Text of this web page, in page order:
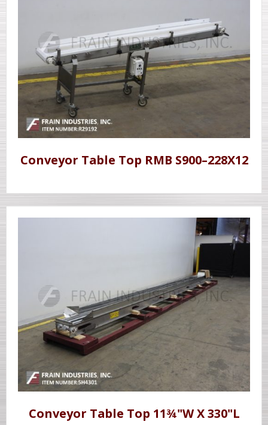
Conveyor Table Top RMB S900–228X12
Conveyor Table Top 11¾"W X 330"L